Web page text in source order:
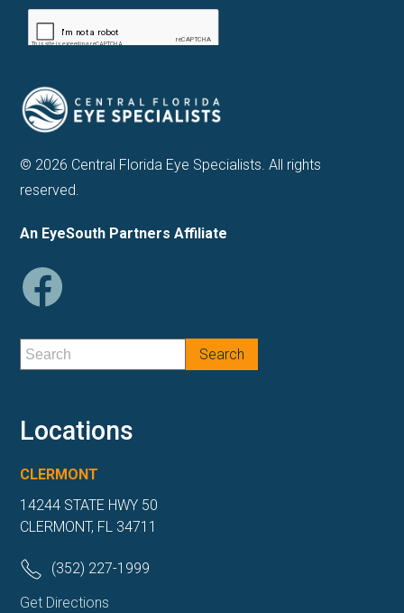
© 2026 Central Florida Eye Specialists. All rights
reserved.
An EyeSouth Partners Affiliate
Locations
CLERMONT
14244 STATE HWY 50
CLERMONT, FL 34711
(352) 227-1999
Get Directions